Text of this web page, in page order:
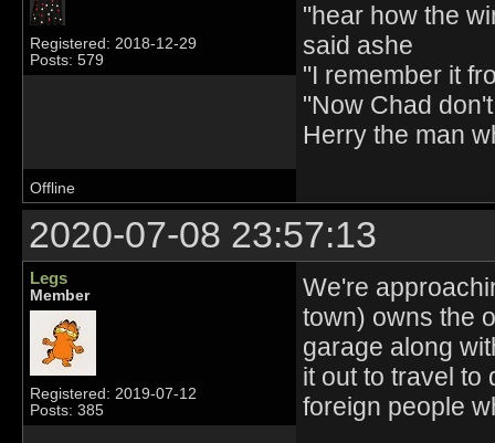
Registered: 2018-12-29
Posts: 579
"hear how the
said ashe
"I remember it
"Now Chad
Herry the man
Offline
2020-07-08 23:57:13
Legs
Member
Registered: 2019-07-12
Posts: 385
We're
town) owns the
garage along
it out to travel to
foreign people